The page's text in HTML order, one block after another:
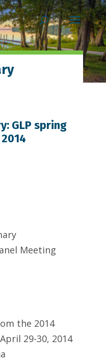
GLP spring
Meeting
the 2014
29-30, 2014